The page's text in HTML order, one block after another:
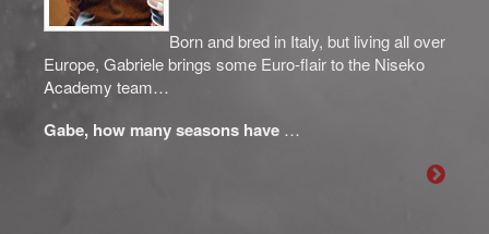
Born and bred in Italy, but living all over
Europe, Gabriele brings some Euro-flair to the Niseko
Academy team…
Gabe, how many seasons have …